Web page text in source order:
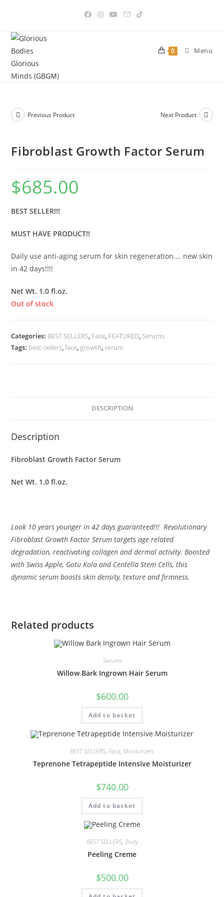
content
0 Menu
Previous Product Next Product
Fibroblast Growth Factor Serum
$685.00
BEST SELLER!!!
MUST HAVE PRODUCT!!
Daily use anti-aging serum for skin regeneration…. new skin
in 42 days!!!!
Net Wt. 1.0 fl.oz.
Out of stock
Categories: BEST SELLERS, Face, FEATURED, Serums
Tags: best-sellers,face, growth, serum
DESCRIPTION
Description
Fibroblast Growth Factor Serum
Net Wt. 1.0 fl.oz.
Look 10 years younger in 42 days guaranteed!!! Revolutionary
Fibroblast Growth Factor Serum targets age related
degradation, reactivating collagen and dermal activity. Boosted
with Swiss Apple, Gotu Kola and Centella Stem Cells, this
dynamic serum boosts skin density, texture and firmness.
Related products
Serums
Willow Bark Ingrown Hair Serum
$600.00
Add to basket
BEST SELLERS, Face, Moisturizers
Teprenone Tetrapeptide Intensive Moisturizer
$740.00
Add to basket
BEST SELLERS, Body
Peeling Creme
$500.00